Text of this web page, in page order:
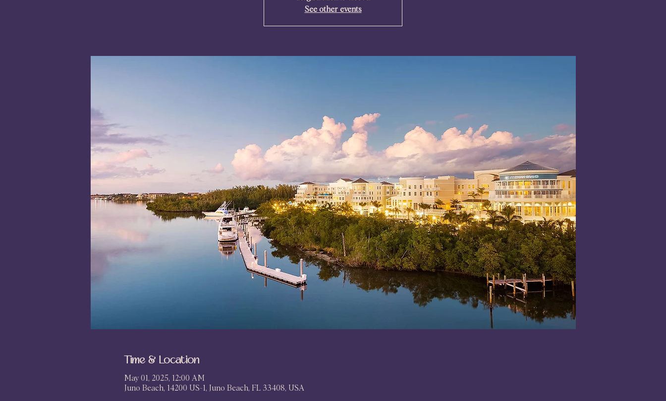
See other events
Time & Location
May 01, 2025, 12:00 AM
Juno Beach, 14200 US-1, Juno Beach, FL 33408, USA